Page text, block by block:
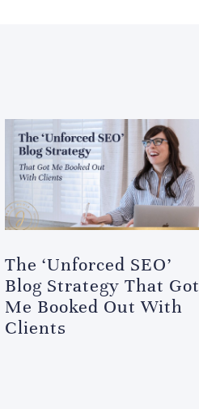
The ‘Unforced SEO’
Blog Strategy That Got
Me Booked Out With
Clients